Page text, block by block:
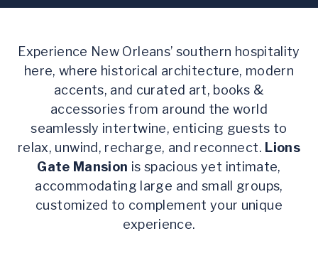
Experience New Orleans’ southern hospitality
here, where historical architecture, modern
accents, and curated art, books &
accessories from around the world
seamlessly intertwine, enticing guests to
relax, unwind, recharge, and reconnect. Lions
Gate Mansion is spacious yet intimate,
accommodating large and small groups,
customized to complement your unique
experience.